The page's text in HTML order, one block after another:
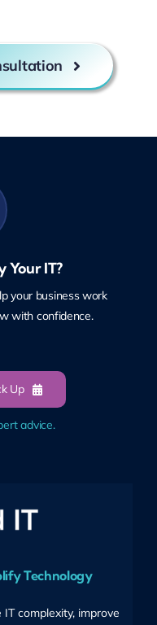
Your IT?
your business work
with confidence.
Up
advice.
Technology
complexity, improve